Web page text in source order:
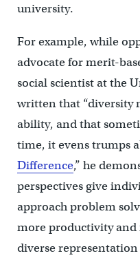
university.
For example, while
advocate for merit-
social scientist at the
written that “diversity
ability, and that
time, it evens trumps
Difference,” he
perspectives give
approach problem
more productivity
diverse